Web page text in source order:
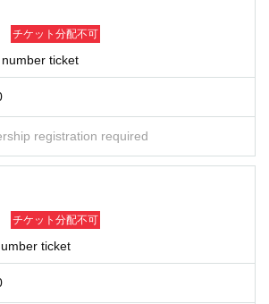
separately for all seats.
SS seat⇒Sseat
Reference number.
5:50 p.m.
real name (you may be asked to show your real n
チケット分配不可
ticket
registration required
チケット分配不可
ticket